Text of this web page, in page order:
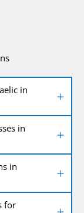
in
in
in
for